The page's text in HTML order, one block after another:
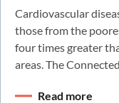
Cardiovascular
those from the
four times greater
areas. The
Read more